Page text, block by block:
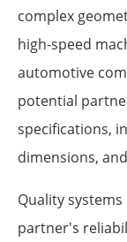
complex
high-speed
automotive
potential
specifications,
dimensions,
Quality
partner's